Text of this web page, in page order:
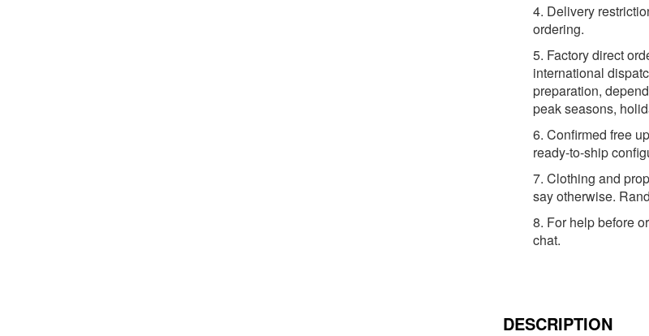
4. Delivery
ordering.
5. Factory direct
international
preparation,
peak seasons,
6. Confirmed free
ready-to-ship
7. Clothing and
say otherwise.
8. For help before
chat.
DESCRIPTION